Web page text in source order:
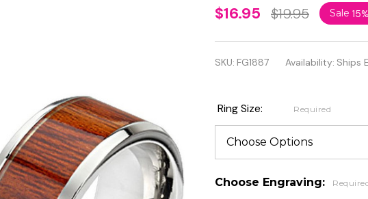
Personalized
Stainless
Steel Wood
Center Band
Ring
$16.95 $19.95 Sale 15%
SKU: FG1887 Availability: Ships
Ring Size: Required
Choose Engraving: